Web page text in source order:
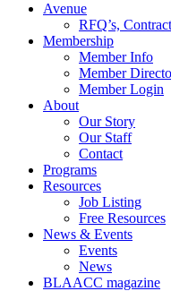
Avenue
RFQ’s,
Membership
Member Info
Member
Member Login
About
Our Story
Our Staff
Contact
Programs
Resources
Job Listing
Free Resources
News & Events
Events
News
BLAACC magazine